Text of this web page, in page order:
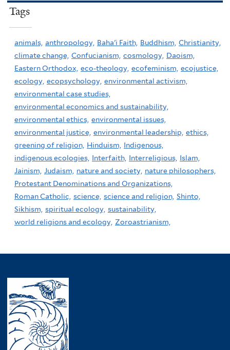
Tags
animals, anthropology, Baha'i Faith, Buddhism, Christianity,
climate change, Confucianism, cosmology, Daoism,
Eastern Orthodox, eco-theology, ecofeminism, ecojustice,
ecology, ecopsychology, environmental activism,
environmental case studies,
environmental economics and sustainability,
environmental ethics, environmental issues,
environmental justice, environmental leadership, ethics,
greening of religion, Hinduism,
Indigenous,
indigenous ecologies, Interfaith, Interreligious, Islam,
Jainism, Judaism, nature and society, nature philosophers,
Protestant Denominations and Organizations,
Roman Catholic, science, science and religion, Shinto,
Sikhism, spiritual ecology, sustainability,
world religions and ecology, Zoroastrianism,